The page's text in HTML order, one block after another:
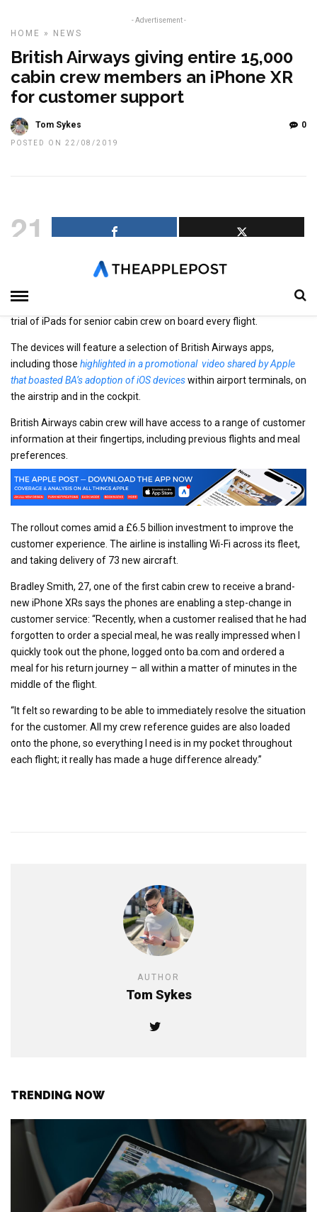
- Advertisement -
HOME » NEWS
British Airways giving entire 15,000
cabin crew members an iPhone XR
for customer support
Tom Sykes
POSTED ON 22/08/2019
0
21
British Airways has announced its entire 15,000 cabin crew
members will receive an iPhone XR to assist them to “deliver
personalised customer service” to flyers following a successful
trial of iPads for senior cabin crew on board every flight.
The devices will feature a selection of British Airways apps,
including those highlighted in a promotional video shared by Apple
that boasted BA’s adoption of iOS deviceswithin airport terminals, on
the airstrip and in the cockpit.
British Airways cabin crew will have access to a range of customer
information at their fingertips, including previous flights and meal
preferences.
The rollout comes amid a £6.5 billion investment to improve the
customer experience. The airline is installing Wi-Fi across its fleet,
and taking delivery of 73 new aircraft.
Bradley Smith, 27, one of the first cabin crew to receive a brand-
new iPhone XRs says the phones are enabling a step-change in
customer service: “Recently, when a customer realised that he had
forgotten to order a special meal, he was really impressed when I
quickly took out the phone, logged onto ba.com and ordered a
meal for his return journey – all within a matter of minutes in the
middle of the flight.
“It felt so rewarding to be able to immediately resolve the situation
for the customer. All my crew reference guides are also loaded
onto the phone, so everything I need is in my pocket throughout
each flight; it really has made a huge difference already.”
AUTHOR
Tom Sykes
TRENDING NOW